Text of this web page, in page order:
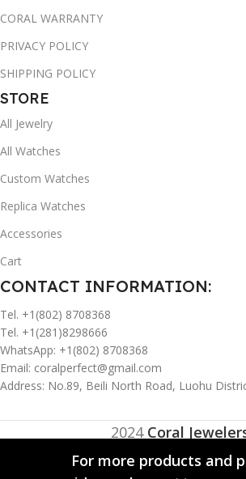
For more products and
CORAL WARRANTY
PRIVACY POLICY
SHIPPING POLICY
STORE
All Jewelry
All Watches
Custom Watches
Replica Watches
Accessories
Cart
CONTACT INFORMATION:
Tel. +1(802) 8708368
Tel. +1(281)8298666
WhatsApp: +1(802) 8708368
Email: coralperfect@gmail.com
Address: No.89, Beili North Road, Luohu
2024 Coral